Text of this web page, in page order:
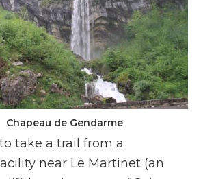
Chapeau de Gendarme
take a trail from a
near Le Martinet (an